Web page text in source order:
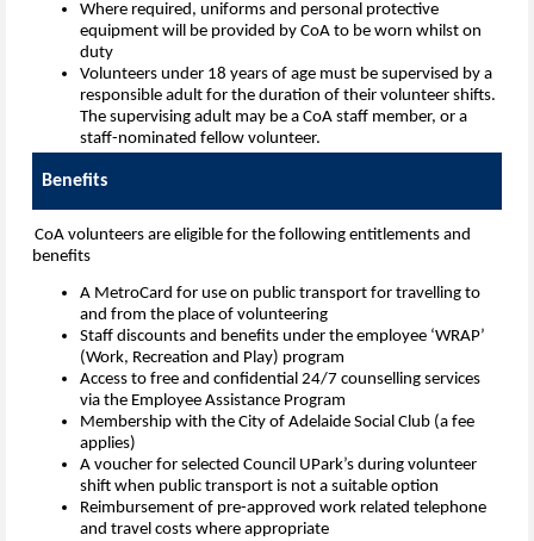
Where required, uniforms and personal protective
equipment will be provided by CoA to be worn whilst on
duty
Volunteers under 18 years of age must be supervised by a
responsible adult for the duration of their volunteer shifts.
The supervising adult may be a CoA staff member, or a
staff-nominated fellow volunteer.
Benefits
CoA volunteers are eligible for the following entitlements and
benefits
A MetroCard for use on public transport for travelling to
and from the place of volunteering
Staff discounts and benefits under the employee ‘WRAP’
(Work, Recreation and Play) program
Access to free and confidential 24/7 counselling services
via the Employee Assistance Program
Membership with the City of Adelaide Social Club (a fee
applies)
A voucher for selected Council UPark’s during volunteer
shift when public transport is not a suitable option
Reimbursement of pre-approved work related telephone
and travel costs where appropriate